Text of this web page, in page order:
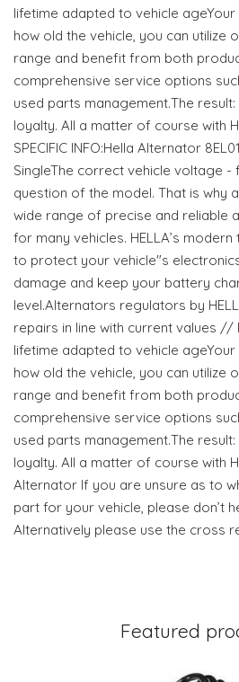
lifetime adapted to vehicle
how old the vehicle, you can utilize
range and benefit from both
comprehensive service options
used parts management.The
loyalty. All a matter of course with
SPECIFIC INFO:Hella Alternator
SingleThe correct vehicle voltage -
question of the model. That is why
wide range of precise and reliable
for many vehicles. HELLA’s
to protect your vehicle"s
damage and keep your battery
level.Alternators regulators by
repairs in line with current values //
lifetime adapted to vehicle
how old the vehicle, you can utilize
range and benefit from both
comprehensive service options
used parts management.The
loyalty. All a matter of course with
Alternator If you are unsure as to
part for your vehicle, please don’t
Alternatively please use the cross
Featured